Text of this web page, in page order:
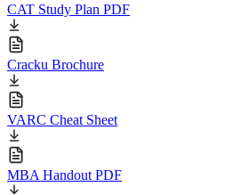
CAT Study Plan PDF
Cracku Brochure
VARC Cheat Sheet
MBA Handout PDF